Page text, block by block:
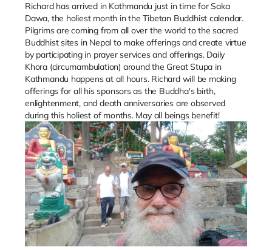
Richard has arrived in Kathmandu just in time for Saka
Dawa, the holiest month in the Tibetan Buddhist calendar.
Pilgrims are coming from all over the world to the sacred
Buddhist sites in Nepal to make offerings and create virtue
by participating in prayer services and offerings. Daily
Khora (circumambulation) around the Great Stupa in
Kathmandu happens at all hours. Richard will be making
offerings for all his sponsors as the Buddha's birth,
enlightenment, and death anniversaries are observed
during this holiest of months. May all beings benefit!